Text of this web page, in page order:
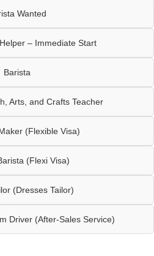
Wanted
– Immediate Start
Barista
Arts, and Crafts Teacher
(Flexible Visa)
(Flexi Visa)
(Dresses Tailor)
Driver (After-Sales Service)